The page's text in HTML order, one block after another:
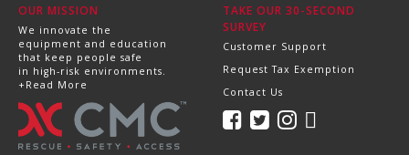
OUR MISSION
We innovate the
equipment and education
that keep people safe
in high-risk environments.
+Read More
TAKE OUR 30-SECOND
SURVEY
Customer Support
Request Tax Exemption
Contact Us